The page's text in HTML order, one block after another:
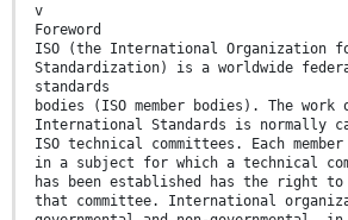
v
Foreword
ISO (the International Organization
Standardization) is a worldwide
standards
bodies (ISO member bodies). The
International Standards is normally
ISO technical committees. Each
in a subject for which a technical
has been established has the right to
that committee. International